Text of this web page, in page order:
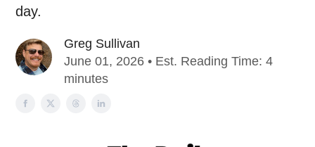
day.
Greg Sullivan
June 01, 2026 • Est. Reading Time: 4
minutes